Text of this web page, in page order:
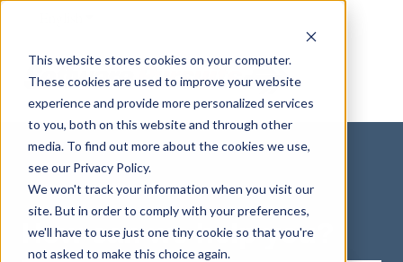
This website stores cookies on your computer.
These cookies are used to improve your website
experience and provide more personalized services
to you, both on this website and through other
media. To find out more about the cookies we use,
see our Privacy Policy.
We won't track your information when you visit our
site. But in order to comply with your preferences,
we'll have to use just one tiny cookie so that you're
not asked to make this choice again.
How can we help you?